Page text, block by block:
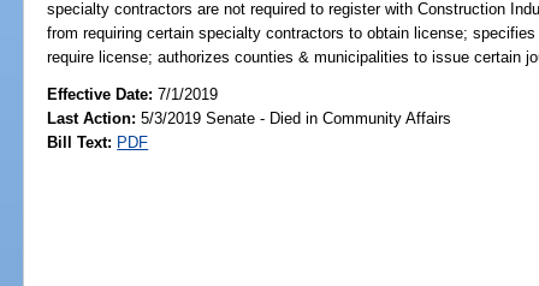
specialty contractors are not required to register with Construction
from requiring certain specialty contractors to obtain license;
require license; authorizes counties & municipalities to issue certain
Effective Date:7/1/2019
Last Action: 5/3/2019 Senate - Died in Community Affairs
Bill Text: PDF